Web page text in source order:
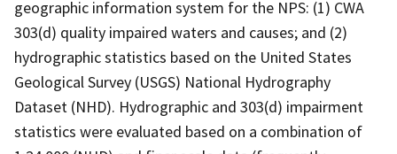
geographic information system for the NPS: (1) CWA
303(d) quality impaired waters and causes; and (2)
hydrographic statistics based on the United States
Geological Survey (USGS) National Hydrography
Dataset (NHD). Hydrographic and 303(d) impairment
statistics were evaluated based on a combination of